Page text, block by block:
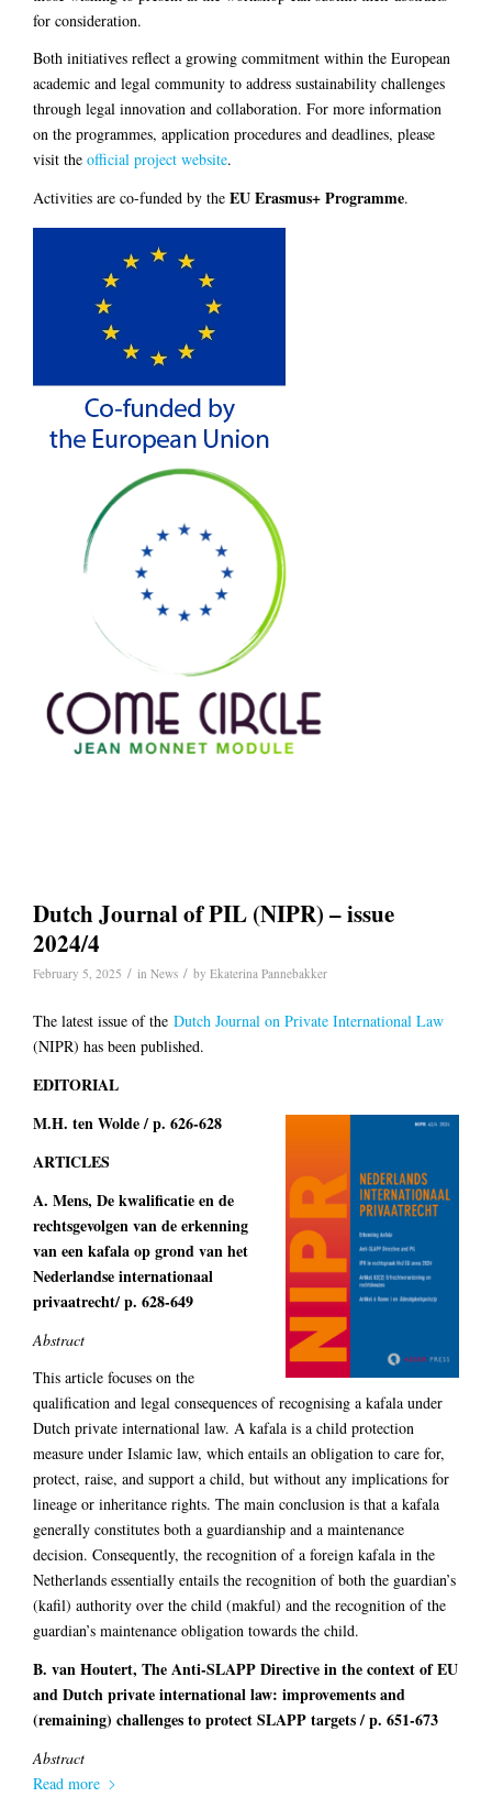
for consideration.
Both initiatives reflect a growing commitment within the European
academic and legal community to address sustainability challenges
through legal innovation and collaboration. For more information
on the programmes, application procedures and deadlines, please
visit the official project website.
Activities are co-funded by the EU Erasmus+ Programme.
Dutch Journal of PIL (NIPR) – issue
2024/4
February 5, 2025 / in News / by Ekaterina Pannebakker
The latest issue of the Dutch Journal on Private International Law
(NIPR) has been published.
EDITORIAL
M.H. ten Wolde / p. 626-628
ARTICLES
A. Mens, De kwalificatie en de
rechtsgevolgen van de erkenning
van een kafala op grond van het
Nederlandse internationaal
privaatrecht/ p. 628-649
Abstract
This article focuses on the
qualification and legal consequences of recognising a kafala under
Dutch private international law. A kafala is a child protection
measure under Islamic law, which entails an obligation to care for,
protect, raise, and support a child, but without any implications for
lineage or inheritance rights. The main conclusion is that a kafala
generally constitutes both a guardianship and a maintenance
decision. Consequently, the recognition of a foreign kafala in the
Netherlands essentially entails the recognition of both the guardian’s
(kafil) authority over the child (makful) and the recognition of the
guardian’s maintenance obligation towards the child.
B. van Houtert, The Anti-SLAPP Directive in the context of EU
and Dutch private international law: improvements and
(remaining) challenges to protect SLAPP targets / p. 651-673
Abstract
Read more